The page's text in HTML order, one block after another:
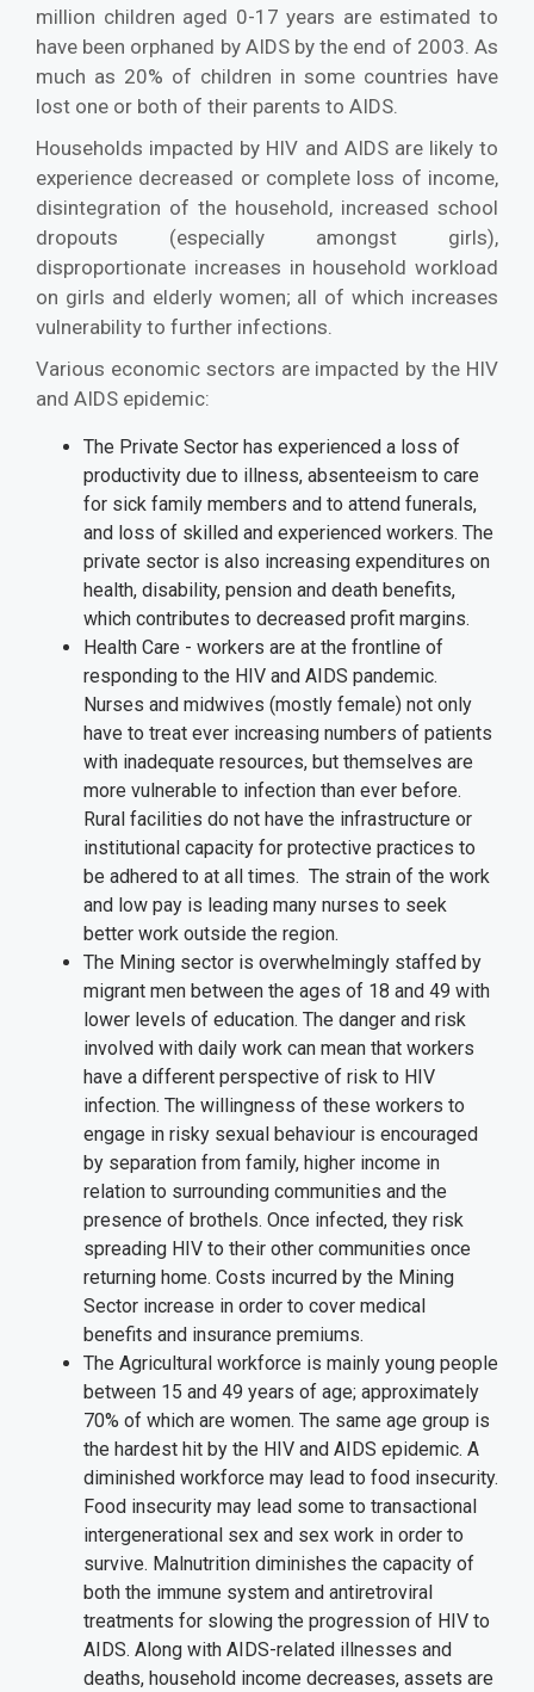
million children aged 0-17 years are estimated to
have been orphaned by AIDS by the end of 2003. As
much as 20% of children in some countries have
lost one or both of their parents to AIDS.
Households impacted by HIV and AIDS are likely to
experience decreased or complete loss of income,
disintegration of the household, increased school
dropouts (especially amongst girls),
disproportionate increases in household workload
on girls and elderly women; all of which increases
vulnerability to further infections.
Various economic sectors are impacted by the HIV
and AIDS epidemic:
The Private Sector has experienced a loss of
productivity due to illness, absenteeism to care
for sick family members and to attend funerals,
and loss of skilled and experienced workers. The
private sector is also increasing expenditures on
health, disability, pension and death benefits,
which contributes to decreased profit margins.
Health Care - workers are at the frontline of
responding to the HIV and AIDS pandemic.
Nurses and midwives (mostly female) not only
have to treat ever increasing numbers of patients
with inadequate resources, but themselves are
more vulnerable to infection than ever before.
Rural facilities do not have the infrastructure or
institutional capacity for protective practices to
be adhered to at all times. The strain of the work
and low pay is leading many nurses to seek
better work outside the region.
The Mining sector is overwhelmingly staffed by
migrant men between the ages of 18 and 49 with
lower levels of education. The danger and risk
involved with daily work can mean that workers
have a different perspective of risk to HIV
infection. The willingness of these workers to
engage in risky sexual behaviour is encouraged
by separation from family, higher income in
relation to surrounding communities and the
presence of brothels. Once infected, they risk
spreading HIV to their other communities once
returning home. Costs incurred by the Mining
Sector increase in order to cover medical
benefits and insurance premiums.
The Agricultural workforce is mainly young people
between 15 and 49 years of age; approximately
70% of which are women. The same age group is
the hardest hit by the HIV and AIDS epidemic. A
diminished workforce may lead to food insecurity.
Food insecurity may lead some to transactional
intergenerational sex and sex work in order to
survive. Malnutrition diminishes the capacity of
both the immune system and antiretroviral
treatments for slowing the progression of HIV to
AIDS. Along with AIDS-related illnesses and
deaths, household income decreases, assets are